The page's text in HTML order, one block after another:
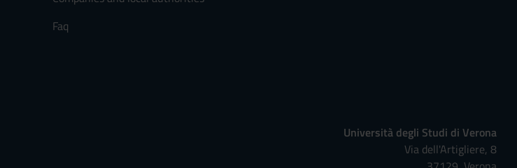
Faq
Università degli Studi di Verona
Via dell'Artigliere, 8